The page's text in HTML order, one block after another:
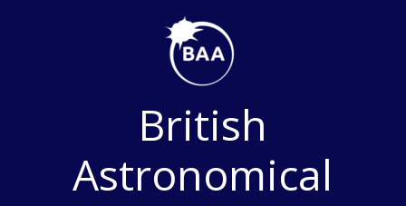
British
Astronomical